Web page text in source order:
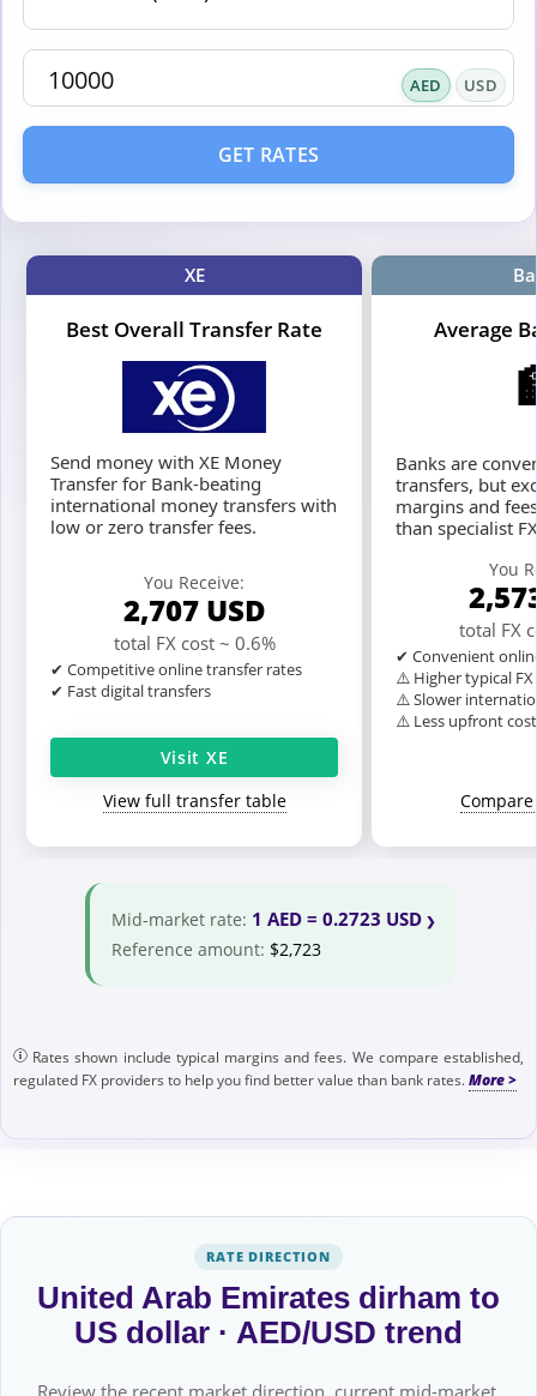
AED USD
GET RATES
XE
Best Overall Transfer Rate
Send money with XE Money
Transfer for Bank-beating
international money transfers with
low or zero transfer fees.
You Receive:
2,707 USD
total FX cost ~ 0.6%
✔ Competitive online transfer rates
✔ Fast digital transfers
Visit XE
View full transfer table
Average
Banks are
transfers, but
margins and
than specialist
You
total FX
✔ Convenient
⚠️ Higher typical
⚠️ Slower
⚠️ Less upfront
Mid-market rate: 1 AED = 0.2723 USD
Reference amount: $2,723
Rates shown include typical margins and fees. We compare established,
regulated FX providers to help you find better value than bank rates.
RATE DIRECTION
United Arab Emirates dirham to
US dollar · AED/USD trend